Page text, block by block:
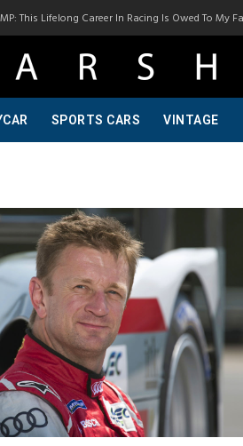
This Lifelong Career In Racing Is Owed To My
SPORTS CARS VINTAGE